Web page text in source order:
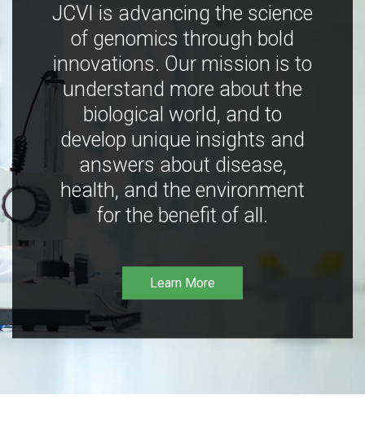
JCVI is advancing the science
of genomics through bold
innovations. Our mission is to
understand more about the
biological world, and to
develop unique insights and
answers about disease,
health, and the environment
for the benefit of all.
Learn More